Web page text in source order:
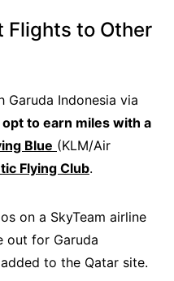
Flights to Other
Garuda Indonesia via
opt to earn miles with a
Blue (KLM/Air
Flying Club.
on a SkyTeam airline
out for Garuda
to the Qatar site.